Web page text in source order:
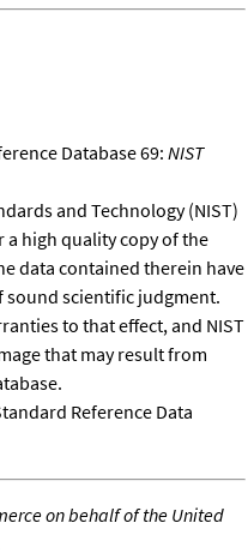
Database 69:NIST
and Technology (NIST)
a high quality copy of the
data contained therein have
sound scientific judgment.
to that effect, and NIST
that may result from
Reference Data
on behalf of the United